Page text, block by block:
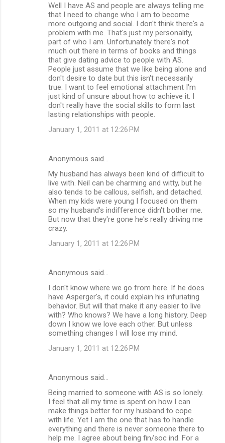
Well I have AS and people are always telling me
that I need to change who I am to become
more outgoing and social. I don't think there's a
problem with me. That's just my personality,
part of who I am. Unfortunately there's not
much out there in terms of books and things
that give dating advice to people with AS.
People just assume that we like being alone and
don't desire to date but this isn't necessarily
true. I want to feel emotional attachment I'm
just kind of unsure about how to achieve it. I
don't really have the social skills to form last
lasting relationships with people.
January 1, 2011 at 12:26 PM
Anonymous said…
My husband has always been kind of difficult to
live with. Neil can be charming and witty, but he
also tends to be callous, selfish, and detached.
When my kids were young I focused on them
so my husband's indifference didn't bother me.
But now that they're gone he's really driving me
crazy.
January 1, 2011 at 12:26 PM
Anonymous said…
I don't know where we go from here. If he does
have Asperger's, it could explain his infuriating
behavior. But will that make it any easier to live
with? Who knows? We have a long history. Deep
down I know we love each other. But unless
something changes I will lose my mind.
January 1, 2011 at 12:26 PM
Anonymous said…
Being married to someone with AS is so lonely.
I feel that all my time is spent on how I can
make things better for my husband to cope
with life. Yet I am the one that has to handle
everything and there is never someone there to
help me. I agree about being fin/soc ind. For a